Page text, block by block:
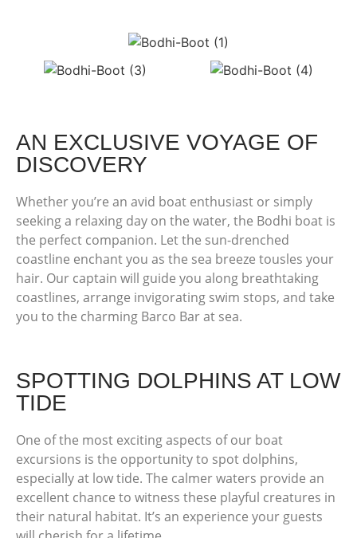
AN EXCLUSIVE VOYAGE OF
DISCOVERY
Whether you’re an avid boat enthusiast or simply
seeking a relaxing day on the water, the Bodhi boat is
the perfect companion. Let the sun-drenched
coastline enchant you as the sea breeze tousles your
hair. Our captain will guide you along breathtaking
coastlines, arrange invigorating swim stops, and take
you to the charming Barco Bar at sea.
SPOTTING DOLPHINS AT LOW
TIDE
One of the most exciting aspects of our boat
excursions is the opportunity to spot dolphins,
especially at low tide. The calmer waters provide an
excellent chance to witness these playful creatures in
their natural habitat. It’s an experience your guests